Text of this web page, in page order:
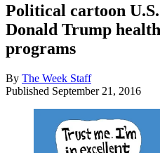
Political cartoon
Donald Trump
programs
By The Week Staff
Published September 21, 2016